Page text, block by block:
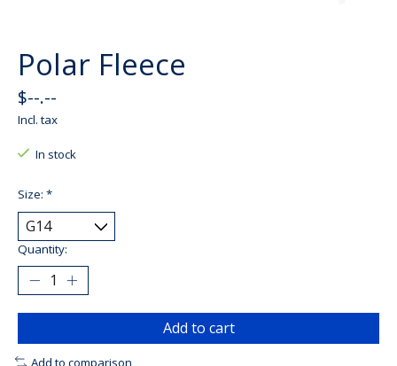
Polar Fleece
$--.--
Incl. tax
In stock
Size: *
Quantity:
Add to cart
Add to comparison